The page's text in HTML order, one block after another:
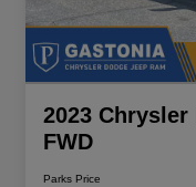
2023
FWD
Parks Price